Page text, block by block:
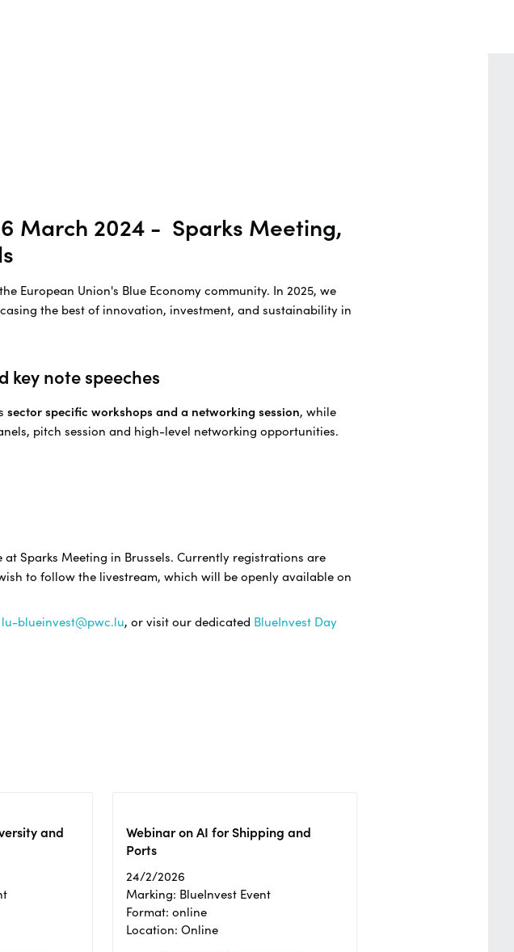
March 2024 - Sparks Meeting,
European Union's Blue Economy community. In 2025, we
the best of innovation, investment, and sustainability in
key note speeches
sector specific workshops and a networking session, while
pitch session and high-level networking opportunities.
at Sparks Meeting in Brussels. Currently registrations are
to follow the livestream, which will be openly available on
lu-blueinvest@pwc.lu, or visit our dedicated BlueInvest Day
and
Webinar on AI for Shipping and
Ports
24/2/2026
Marking: BlueInvest Event
Format: online
Location: Online